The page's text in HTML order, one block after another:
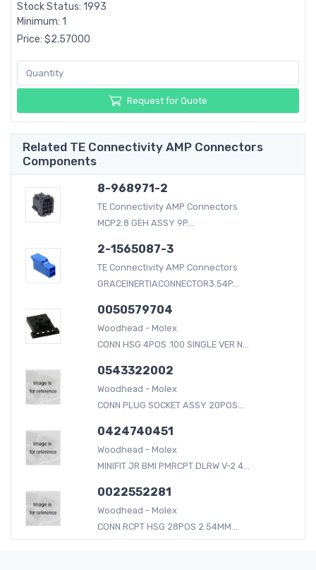
Stock Status: 1993
Minimum: 1
Price: $2.57000
Request for Quote
Related TE Connectivity AMP Connectors
Components
8-968971-2
TE Connectivity AMP Connectors
MCP2.8 GEH ASSY 9P...
2-1565087-3
TE Connectivity AMP Connectors
GRACEINERTIACONNECTOR3.54P...
0050579704
Woodhead - Molex
CONN HSG 4POS .100 SINGLE VER N...
0543322002
Woodhead - Molex
CONN PLUG SOCKET ASSY 20POS...
0424740451
Woodhead - Molex
MINIFIT JR BMI PMRCPT DLRW V-2 4...
0022552281
Woodhead - Molex
CONN RCPT HSG 28POS 2.54MM...